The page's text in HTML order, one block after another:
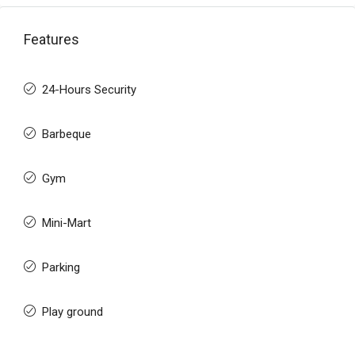
Features
24-Hours Security
Barbeque
Gym
Mini-Mart
Parking
Play ground